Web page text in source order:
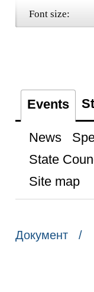
Font size:
Events
News
State
Site map
Документ /